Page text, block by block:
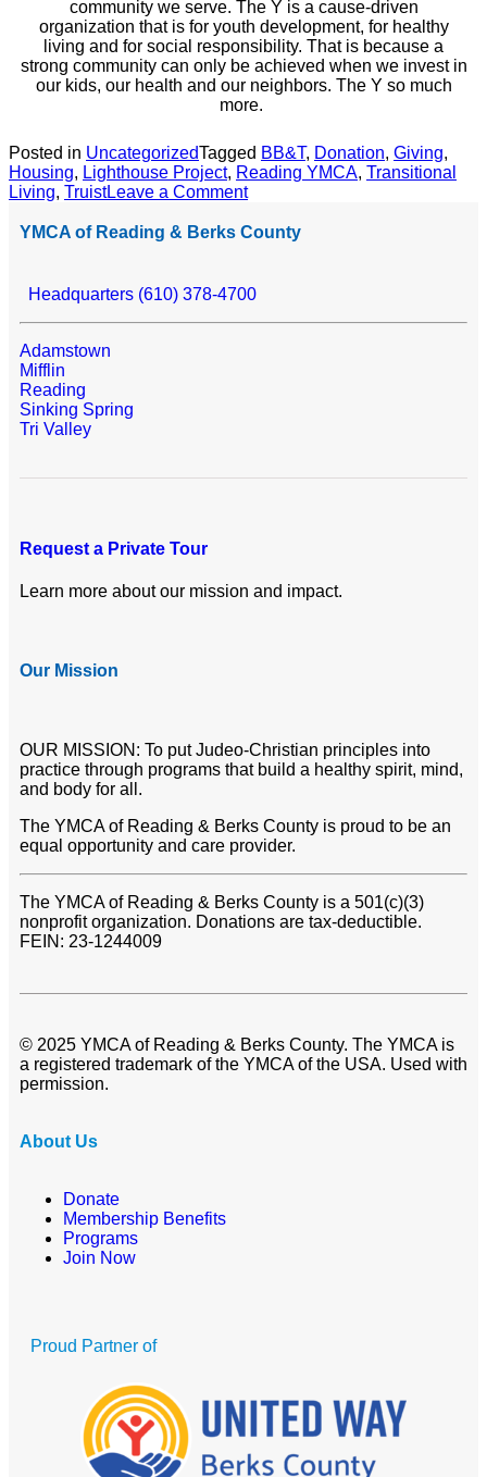
community we serve. The Y is a cause-driven
organization that is for youth development, for healthy
living and for social responsibility. That is because a
strong community can only be achieved when we invest in
our kids, our health and our neighbors. The Y so much
more.
Posted in UncategorizedTagged BB&T, Donation, Giving,
Housing, Lighthouse Project, Reading YMCA, Transitional
Living, TruistLeave a Comment
YMCA of Reading & Berks County
Headquarters (610) 378-4700
Adamstown
Mifflin
Reading
Sinking Spring
Tri Valley
Request a Private Tour
Learn more about our mission and impact.
Our Mission
OUR MISSION: To put Judeo-Christian principles into
practice through programs that build a healthy spirit, mind,
and body for all.
The YMCA of Reading & Berks County is proud to be an
equal opportunity and care provider.
The YMCA of Reading & Berks County is a 501(c)(3)
nonprofit organization. Donations are tax-deductible.
FEIN: 23-1244009
© 2025 YMCA of Reading & Berks County. The YMCA is
a registered trademark of the YMCA of the USA. Used with
permission.
About Us
Donate
Membership Benefits
Programs
Join Now
Proud Partner of